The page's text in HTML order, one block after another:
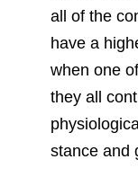
all of the
have a
when one
they all
stance and